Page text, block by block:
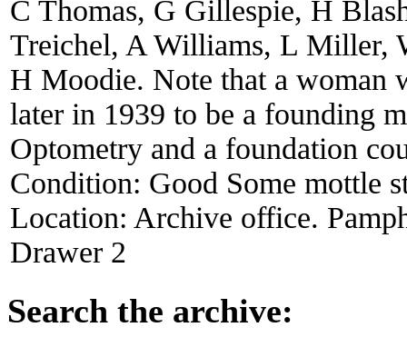
C Thomas, G Gillespie, H
Treichel, A Williams, L Miller,
H Moodie. Note that a woman
later in 1939 to be a founding
Optometry and a foundation
Condition: Good Some mottle
Location: Archive office.
Drawer 2
Search the archive: